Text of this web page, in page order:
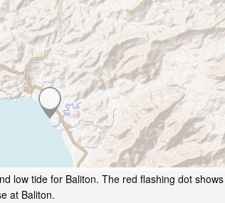
low tide for Baliton. The red flashing dot
at Baliton.